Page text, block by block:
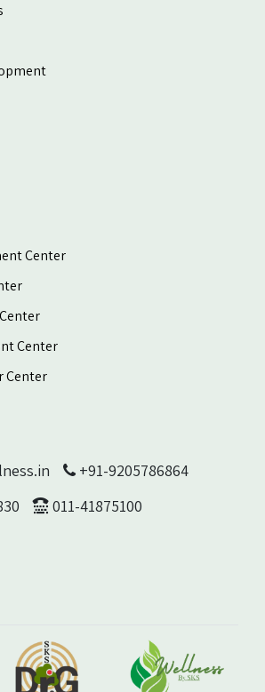
Center
Center
Center
+91-9205786864
011-41875100